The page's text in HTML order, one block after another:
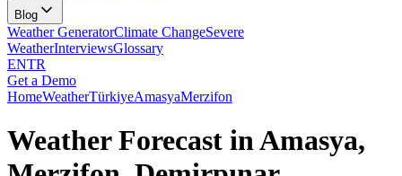
Blog
Weather GeneratorClimate ChangeSevere
WeatherInterviewsGlossary
ENTR
Get a Demo
HomeWeatherTürkiyeAmasyaMerzifon
Weather Forecast in Amasya,